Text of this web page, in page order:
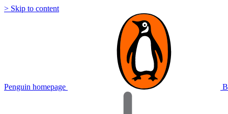
> Skip to content
Penguin homepage